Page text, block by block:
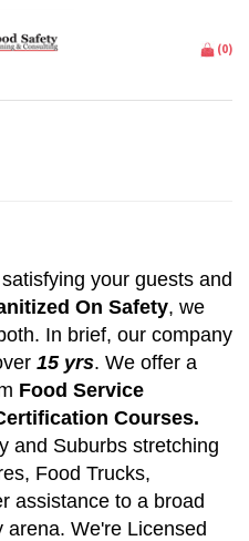
(0)
your guests and
On Safety, we
In brief, our company
15 yrs. We offer a
Food Service
Courses.
and Suburbs stretching
Food Trucks,
assistance to a broad
arena. We're Licensed